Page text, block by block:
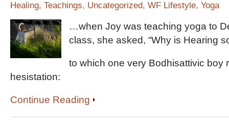
Healing, Teachings, Uncategorized, WF Lifestyle, Yoga
…when Joy was teaching yoga to
class, she asked, “Why is Hearing
to which one very Bodhisattivic boy
hesistation:
Continue Reading